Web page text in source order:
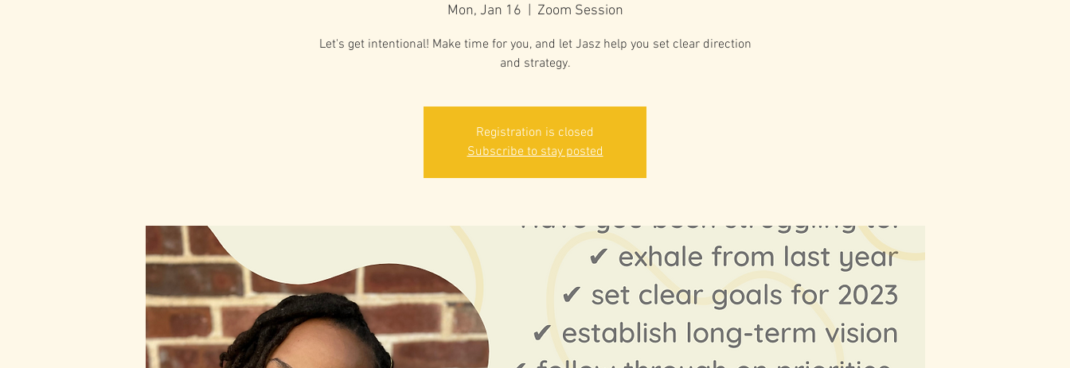
Mon, Jan 16 Zoom Session
Let's get intentional! Make time for you, and let Jasz help you set clear direction
and strategy.
Registration is closed
Subscribe to stay posted